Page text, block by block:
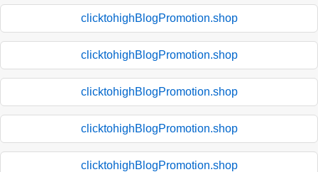
clicktohighBlogPromotion.shop
clicktohighBlogPromotion.shop
clicktohighBlogPromotion.shop
clicktohighBlogPromotion.shop
clicktohighBlogPromotion.shop